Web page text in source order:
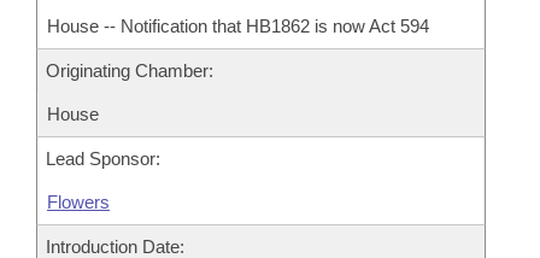
House -- Notification that HB1862 is now Act 594
Originating Chamber:
House
Lead Sponsor:
Flowers
Introduction Date: